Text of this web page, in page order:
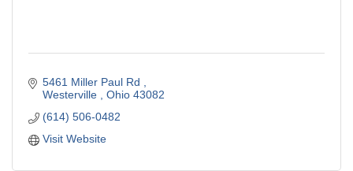
5461 Miller Paul Rd
Westerville
Ohio 43082
(614) 506-0482
Visit Website